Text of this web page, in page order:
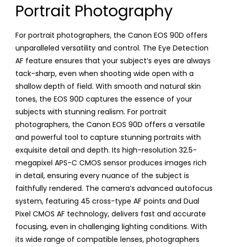
Portrait Photography
For portrait photographers, the Canon EOS 90D offers
unparalleled versatility and control. The Eye Detection
AF feature ensures that your subject’s eyes are always
tack-sharp, even when shooting wide open with a
shallow depth of field. With smooth and natural skin
tones, the EOS 90D captures the essence of your
subjects with stunning realism. For portrait
photographers, the Canon EOS 90D offers a versatile
and powerful tool to capture stunning portraits with
exquisite detail and depth. Its high-resolution 32.5-
megapixel APS-C CMOS sensor produces images rich
in detail, ensuring every nuance of the subject is
faithfully rendered. The camera’s advanced autofocus
system, featuring 45 cross-type AF points and Dual
Pixel CMOS AF technology, delivers fast and accurate
focusing, even in challenging lighting conditions. With
its wide range of compatible lenses, photographers